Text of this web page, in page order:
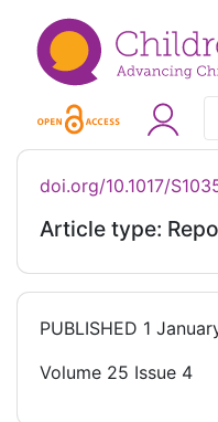
doi.org/10.1017/
Article type:
PUBLISHED 1
Volume 25 Issue 4